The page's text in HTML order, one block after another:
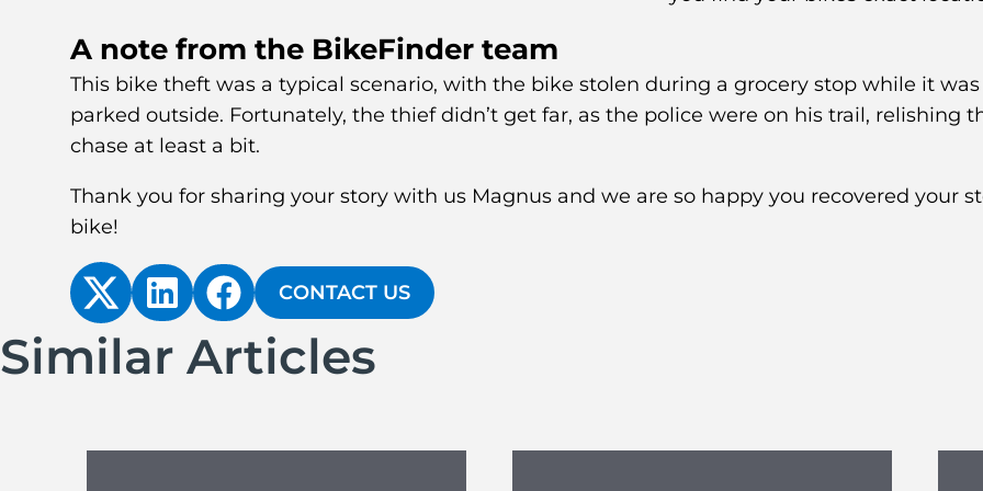
A note from the BikeFinder team
This bike theft was a typical scenario, with the bike stolen during a grocery stop while it was
parked outside. Fortunately, the thief didn’t get far, as the police were on his trail, relishing
chase at least a bit.
Thank you for sharing your story with us Magnus and we are so happy you recovered your
bike!
CONTACT US
Similar Articles